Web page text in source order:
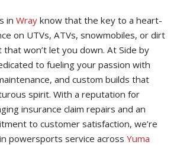
in Wray know that the key to a heart-
on UTVs, ATVs, snowmobiles, or dirt
won’t let you down. At Side by
to fueling your passion with
and custom builds that
spirit. With a reputation for
insurance claim repairs and an
to customer satisfaction, we’re
powersports service across Yuma